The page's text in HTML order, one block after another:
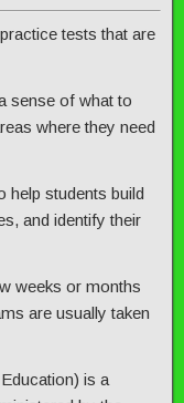
tests that are
sense of what to
where they need
help students build
and identify their
weeks or months
are usually taken
is a